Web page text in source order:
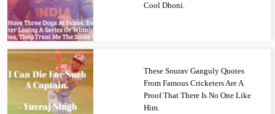
Cool Dhoni.
These Sourav Ganguly Quotes
From Famous Cricketers Are A
Proof That There Is No One Like
Him.